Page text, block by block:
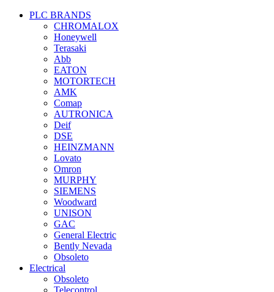
PLC BRANDS
CHROMALOX
Honeywell
Terasaki
Abb
EATON
MOTORTECH
AMK
Comap
AUTRONICA
Deif
DSE
HEINZMANN
Lovato
Omron
MURPHY
SIEMENS
Woodward
UNISON
GAC
General Electric
Bently Nevada
Obsoleto
Electrical
Obsoleto
Telecontrol